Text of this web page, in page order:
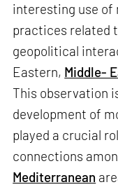
interesting use of
practices related
geopolitical
Eastern, Middle-
This observation
development of
played a crucial
connections
Mediterranean